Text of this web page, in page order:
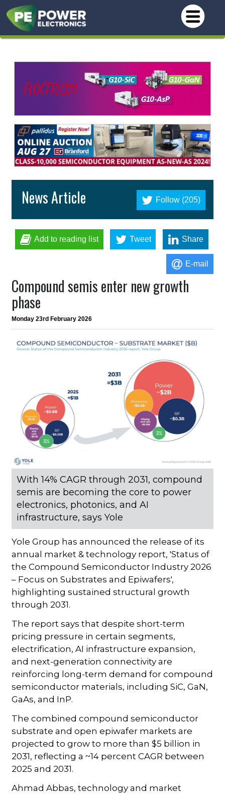
Follow (205)
News Article
Add to reading list Tweet Share
E-mail
Compound semis enter new growth
phase
Monday 23rd February 2026
With 14% CAGR through 2031, compound
semis are becoming the core to power
electronics, photonics, and AI
infrastructure, says Yole
Yole Group has announced the release of its
annual market & technology report, 'Status of
the Compound Semiconductor Industry 2026
– Focus on Substrates and Epiwafers',
highlighting sustained structural growth
through 2031.
The report says that despite short-term
pricing pressure in certain segments,
electrification, AI infrastructure expansion,
and next-generation connectivity are
reinforcing long-term demand for compound
semiconductor materials, including SiC, GaN,
GaAs, and InP.
The combined compound semiconductor
substrate and open epiwafer markets are
projected to grow to more than $5 billion in
2031, reflecting a ~14 percent CAGR between
2025 and 2031.
Ahmad Abbas, technology and market